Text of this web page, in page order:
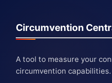
Circumvention
A tool to measure your
circumvention capabilities.